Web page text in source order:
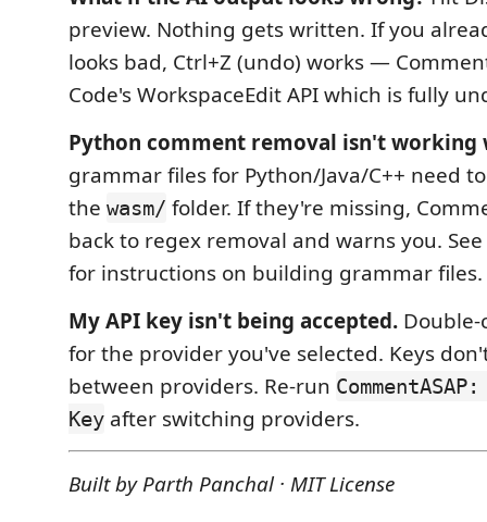
preview. Nothing gets written. If you
looks bad, Ctrl+Z (undo) works —
Code's WorkspaceEdit API which is fully
Python comment removal isn't working
grammar files for Python/Java/C++ need
the wasm/ folder. If they're missing,
back to regex removal and warns you.
for instructions on building grammar files.
My API key isn't being accepted. Double-
for the provider you've selected. Keys
between providers. Re-run
Key after switching providers.
Built by Parth Panchal · MIT License